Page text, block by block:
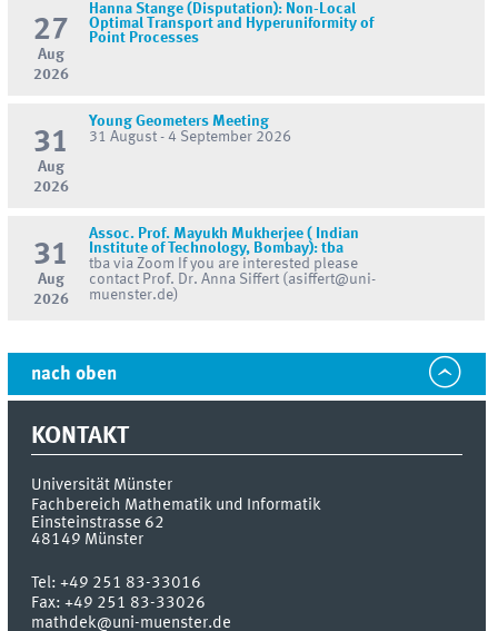
27
Aug
2026
Hanna Stange (Disputation): Non-Local
Optimal Transport and Hyperuniformity of
Point Processes
31
Aug
2026
Young Geometers Meeting
31 August - 4 September 2026
31
Aug
2026
Assoc. Prof. Mayukh Mukherjee ( Indian
Institute of Technology, Bombay): tba
tba via Zoom If you are interested please
contact Prof. Dr. Anna Siffert (asiffert@uni-
muenster.de)
nach oben
KONTAKT
Universität Münster
Fachbereich Mathematik und Informatik
Einsteinstrasse 62
48149 Münster
Tel:+49 251 83-33016
Fax:+49 251 83-33026
mathdek@uni-muenster.de